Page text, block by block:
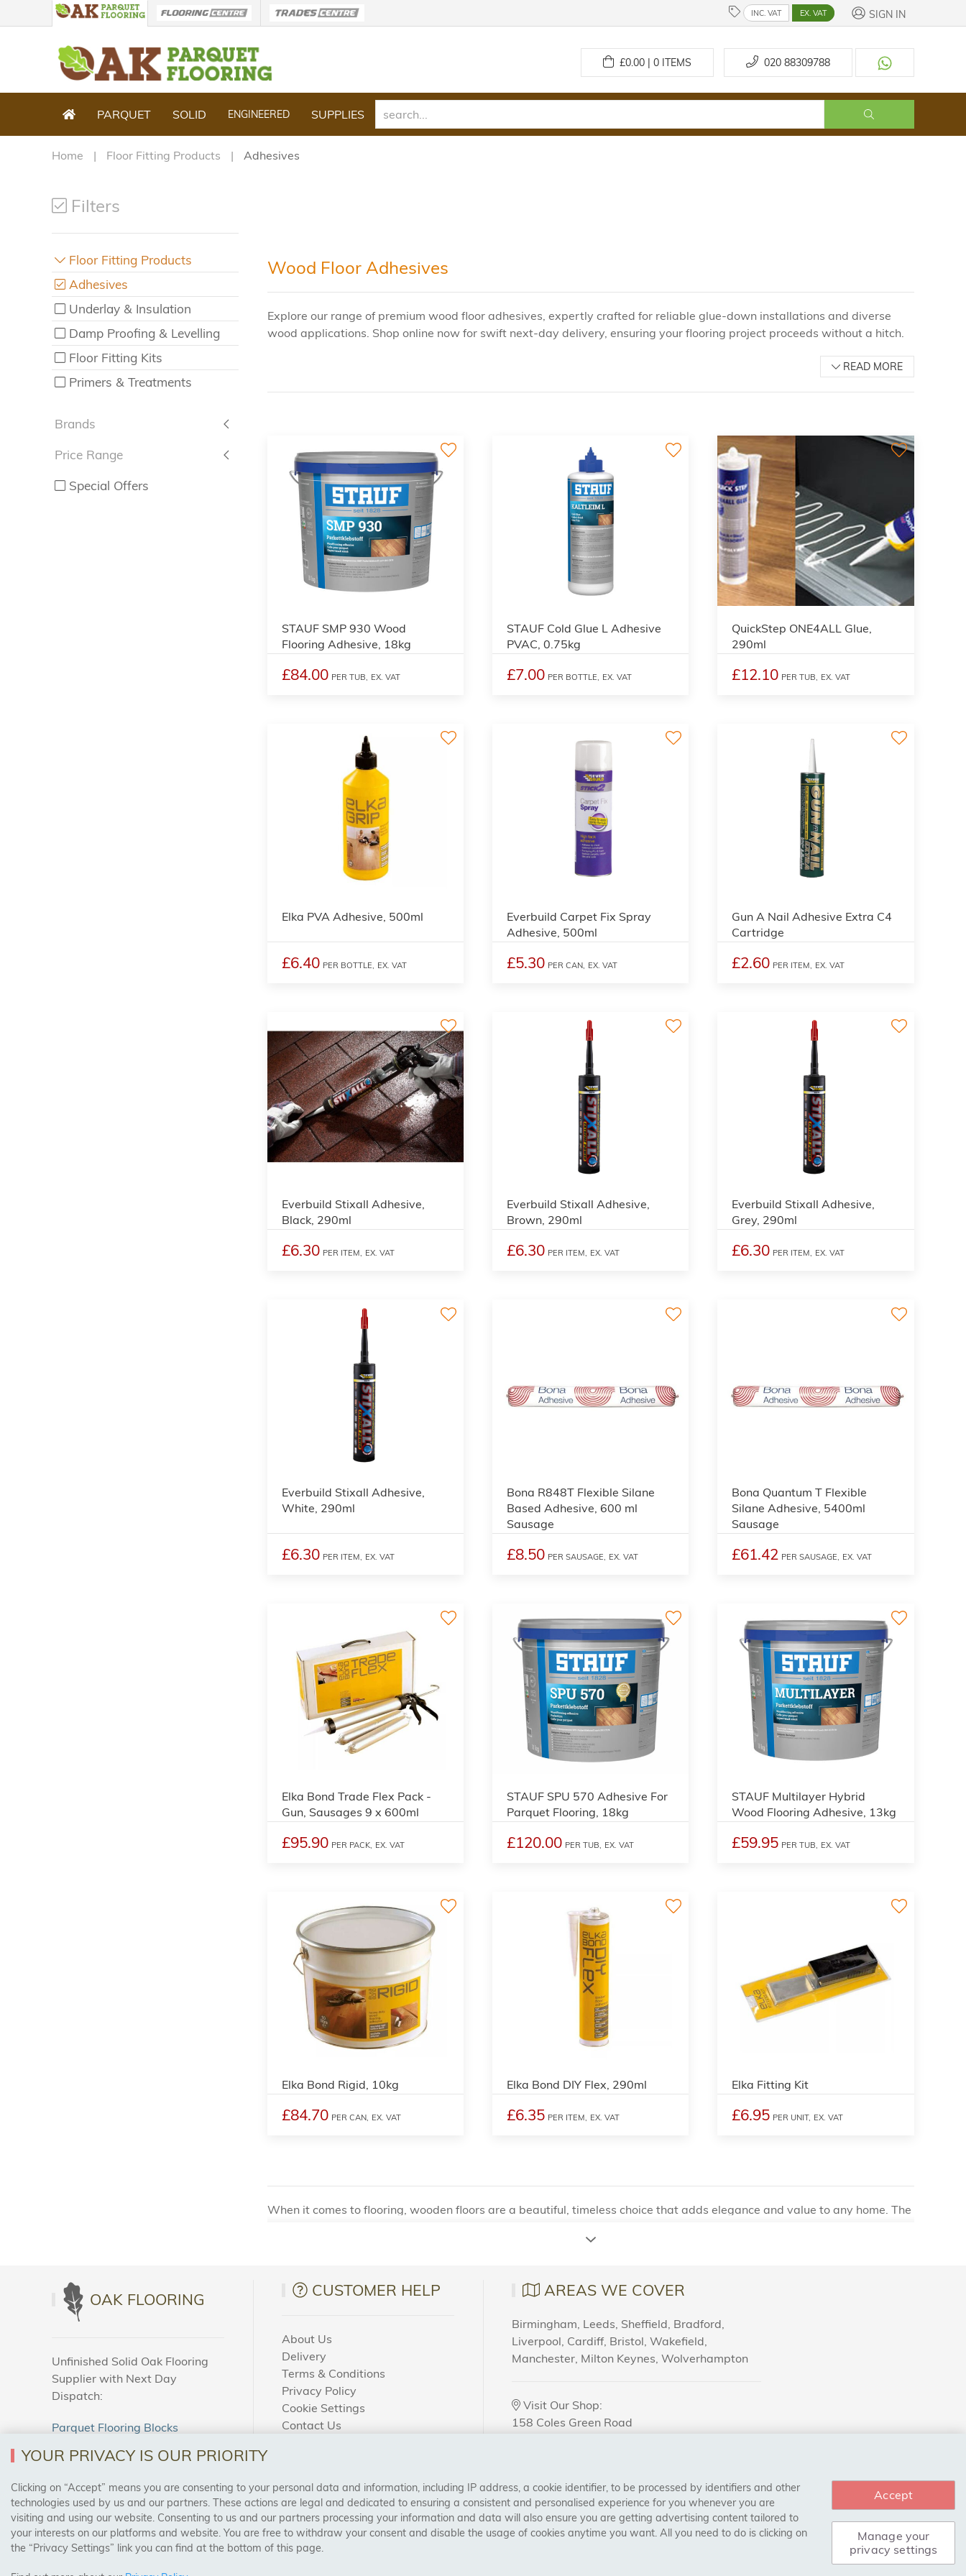
INC. VAT EX. VAT SIGN IN
£0.00 | 0ITEMS 020 88309788
PARQUET SOLID ENGINEERED SUPPLIES
Home Floor Fitting Products Adhesives
Filters
Floor Fitting Products
Adhesives
Underlay & Insulation
Damp Proofing & Levelling
Floor Fitting Kits
Primers & Treatments
Brands
Price Range
Special Offers
Wood Floor Adhesives
Explore our range of premium wood floor adhesives, expertly crafted for reliable glue-down installations and diverse
wood applications. Shop online now for swift next-day delivery, ensuring your flooring project proceeds without a hitch.
READ MORE
STAUF SMP 930 Wood
Flooring Adhesive, 18kg
£84.00 PER TUB, EX. VAT
STAUF Cold Glue L Adhesive
PVAC, 0.75kg
£7.00 PER BOTTLE, EX. VAT
QuickStep ONE4ALL Glue,
290ml
£12.10 PER TUB, EX. VAT
Elka PVA Adhesive, 500ml
£6.40 PER BOTTLE, EX. VAT
Everbuild Carpet Fix Spray
Adhesive, 500ml
£5.30 PER CAN, EX. VAT
Gun A Nail Adhesive Extra C4
Cartridge
£2.60 PER ITEM, EX. VAT
Everbuild Stixall Adhesive,
Black, 290ml
£6.30 PER ITEM, EX. VAT
Everbuild Stixall Adhesive,
Brown, 290ml
£6.30 PER ITEM, EX. VAT
Everbuild Stixall Adhesive,
Grey, 290ml
£6.30 PER ITEM, EX. VAT
Everbuild Stixall Adhesive,
White, 290ml
£6.30 PER ITEM, EX. VAT
Bona R848T Flexible Silane
Based Adhesive, 600 ml
Sausage
£8.50 PER SAUSAGE, EX. VAT
Bona Quantum T Flexible
Silane Adhesive, 5400ml
Sausage
£61.42 PER SAUSAGE, EX. VAT
Elka Bond Trade Flex Pack -
Gun, Sausages 9 x 600ml
£95.90 PER PACK, EX. VAT
STAUF SPU 570 Adhesive For
Parquet Flooring, 18kg
£120.00 PER TUB, EX. VAT
STAUF Multilayer Hybrid
Wood Flooring Adhesive, 13kg
£59.95 PER TUB, EX. VAT
Elka Bond Rigid, 10kg
£84.70 PER CAN, EX. VAT
Elka Bond DIY Flex, 290ml
£6.35 PER ITEM, EX. VAT
Elka Fitting Kit
£6.95 PER UNIT, EX. VAT
When it comes to flooring, wooden floors are a beautiful, timeless choice that adds elegance and value to any home. The
for professional installation. However, one of the most important factors to consider when installing wooden floors is the
We take pride in providing our customers with the highest quality adhesive products available. All of our adhesives are
manufactured using premium-grade materials and advanced technologies that ensure superior performance and
reliability. We also put each product through rigorous testing before releasing it into the market so that you can be sure
you’re getting a product that will deliver outstanding results every time.
Variety Of Different Types Of Adhesive
Whether you’re looking for contact adhesives or pressure-sensitive adhesives, we have a wide selection of different
types of adhesives to suit your needs. From single-component adhesives to multi-layer adhesives, we have something
for every application so you don’t have to worry about finding the right type of adhesive for your project.
OAK FLOORING
Unfinished Solid Oak Flooring
Supplier with Next Day
Dispatch:
Parquet Flooring Blocks
CUSTOMER HELP
About Us
Delivery
Terms & Conditions
Privacy Policy
Cookie Settings
Contact Us
AREAS WE COVER
Birmingham, Leeds, Sheffield, Bradford,
Liverpool, Cardiff, Bristol, Wakefield,
Manchester, Milton Keynes, Wolverhampton
Visit Our Shop:
158 Coles Green Road
SAFE & SECURE PAYMENTS CONNECT WITH US
YOUR PRIVACY IS OUR PRIORITY
Clicking on “Accept” means you are consenting to your personal data and information, including IP address, a cookie identifier, to be processed by identifiers and other
technologies used by us and our partners. These actions are legal and dedicated to ensuring a consistent and personalised experience for you whenever you are
visiting and using our website. Consenting to us and our partners processing your information and data will also ensure you are getting advertising content tailored to
your interests on our platforms and website. You are free to withdraw your consent and disable the usage of cookies anytime you want. All you need to do is clicking on
the “Privacy Settings” link you can find at the bottom of this page.
Accept
Manage your
privacy settings